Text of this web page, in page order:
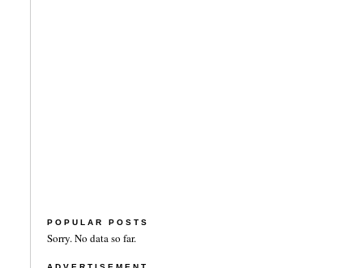
POPULAR POSTS
Sorry. No data so far.